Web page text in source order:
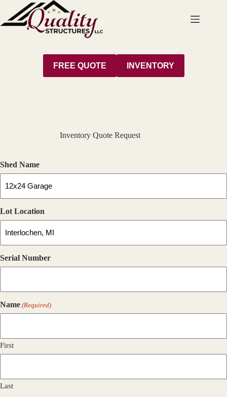
content
FREE QUOTE INVENTORY
Inventory Quote Request
Shed Name
Lot Location
Serial Number
Name (Required)
First
Last